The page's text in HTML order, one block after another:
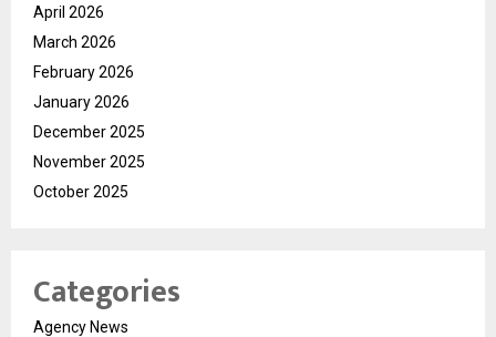
April 2026
March 2026
February 2026
January 2026
December 2025
November 2025
October 2025
Categories
Agency News